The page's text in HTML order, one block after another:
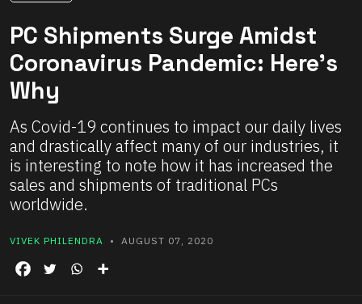
PC Shipments Surge Amidst
Coronavirus Pandemic: Here’s
Why
As Covid-19 continues to impact our daily lives
and drastically affect many of our industries, it
is interesting to note how it has increased the
sales and shipments of traditional PCs
worldwide.
VIVEK PHILENDRA • AUGUST 07, 2020